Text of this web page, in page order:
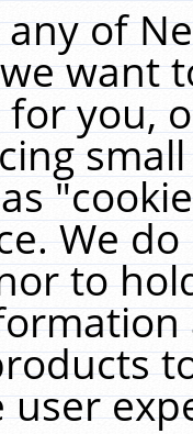
of
want
you,
We
to